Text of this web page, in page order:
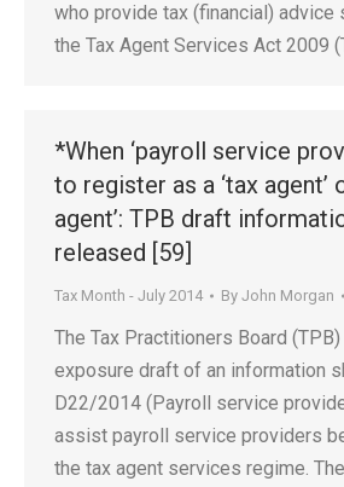
who provide tax (financial) advice
the Tax Agent Services Act 2009
*When ‘payroll service
to register as a ‘tax agent’
agent’: TPB draft
released [59]
Tax Month - July 2014 By John Morgan
The Tax Practitioners Board
exposure draft of an information
D22/2014 (Payroll service
assist payroll service providers
the tax agent services regime.